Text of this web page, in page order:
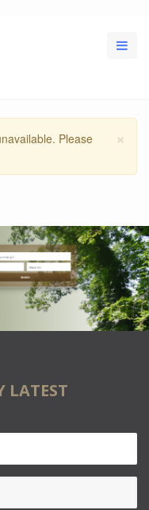
×
Please
LATEST